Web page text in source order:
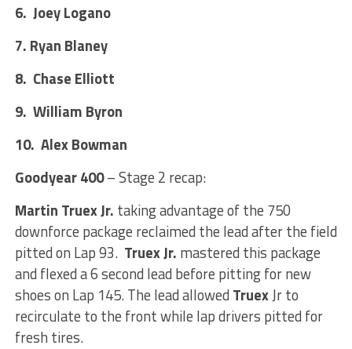
6. Joey Logano
7. Ryan Blaney
8. Chase Elliott
9. William Byron
10. Alex Bowman
Goodyear 400– Stage 2 recap:
Martin Truex Jr. taking advantage of the 750
downforce package reclaimed the lead after the field
pitted on Lap 93. Truex Jr. mastered this package
and flexed a 6 second lead before pitting for new
shoes on Lap 145. The lead allowed TruexJr to
recirculate to the front while lap drivers pitted for
fresh tires.